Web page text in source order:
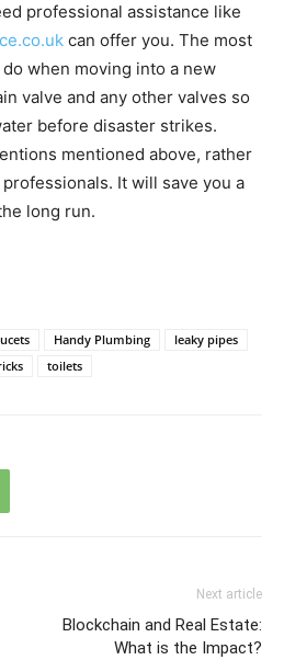
professional assistance like
can offer you. The most
when moving into a new
valve and any other valves so
before disaster strikes.
mentioned above, rather
It will save you a
long run.
Handy Plumbing
leaky pipes
toilets
Next article
Blockchain and Real Estate:
What is the Impact?